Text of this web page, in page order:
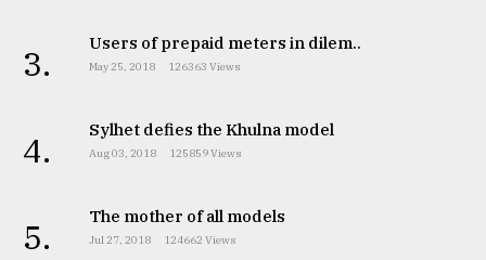
3. Users of prepaid meters in dilem..
May 25, 2018 126363 Views
4. Sylhet defies the Khulna model
Aug 03, 2018 125859 Views
5. The mother of all models
Jul 27, 2018 124662 Views